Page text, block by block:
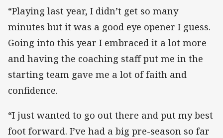
“Playing last year, I didn’t get so many
minutes but it was a good eye opener I guess.
Going into this year I embraced it a lot more
and having the coaching staff put me in the
starting team gave me a lot of faith and
confidence.
“I just wanted to go out there and put my best
foot forward. I’ve had a big pre-season so far